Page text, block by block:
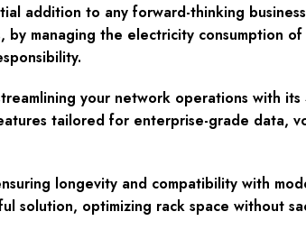
addition to any forward-thinking
managing the electricity consumption
your network operations with
tailored for enterprise-grade data,
longevity and compatibility with
solution, optimizing rack space without